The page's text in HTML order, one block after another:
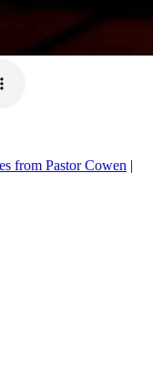
from Pastor Cowen |